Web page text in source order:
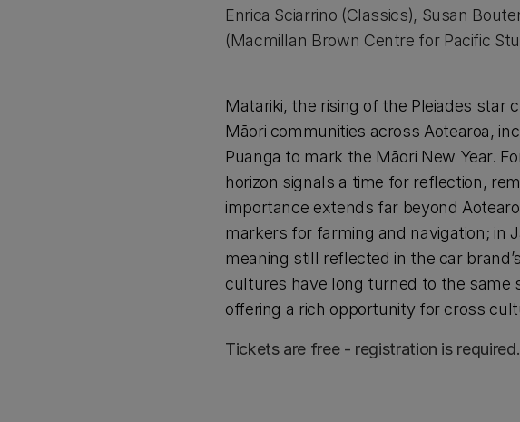
Enrica Sciarrino (Classics), Susan
(Macmillan Brown Centre for Pacific
Matariki, the rising of the Pleiades star
Māori communities across Aotearoa,
Puanga to mark the Māori New Year.
horizon signals a time for reflection,
importance extends far beyond
markers for farming and navigation; in
meaning still reflected in the car
cultures have long turned to the same
offering a rich opportunity for cross
Tickets are free - registration is required.